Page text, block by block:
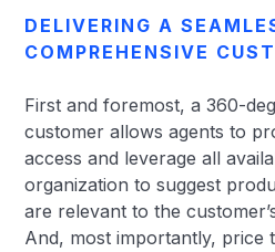
DELIVERING A
COMPREHENSIVE
First and foremost, a 360-
customer allows agents to
access and leverage all
organization to suggest
are relevant to the
And, most importantly, price